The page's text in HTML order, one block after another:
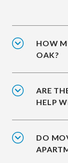
HOW
OAK?
ARE
HELP
DO